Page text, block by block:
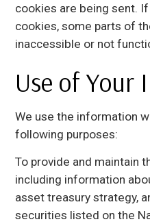
cookies are being sent.
cookies, some parts of
inaccessible or not
Use of Your
We use the information
following purposes:
To provide and maintain
including information
asset treasury strategy,
securities listed on the